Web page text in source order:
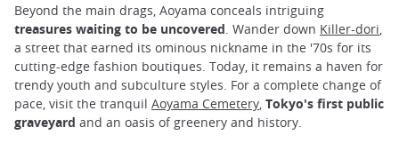
Beyond the main drags, Aoyama conceals intriguing
treasures waiting to be uncovered . Wander down Killer-dori
a street that earned its ominous nickname in the '70s for its
cutting-edge fashion boutiques. Today, it remains a haven for
trendy youth and subculture styles. For a complete change of
pace, visit the tranquil Aoyama Cemetery Tokyo's first public
graveyard and an oasis of greenery and history.